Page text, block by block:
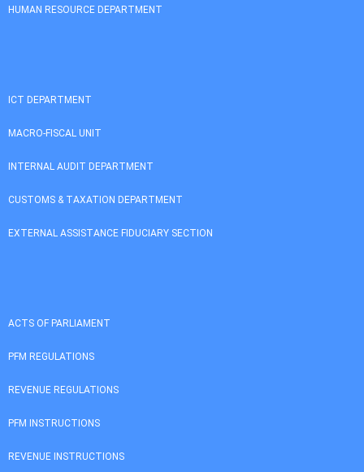
HUMAN RESOURCE DEPARTMENT
ICT DEPARTMENT
MACRO-FISCAL UNIT
INTERNAL AUDIT DEPARTMENT
CUSTOMS & TAXATION DEPARTMENT
EXTERNAL ASSISTANCE FIDUCIARY SECTION
ACTS OF PARLIAMENT
PFM REGULATIONS
REVENUE REGULATIONS
PFM INSTRUCTIONS
REVENUE INSTRUCTIONS